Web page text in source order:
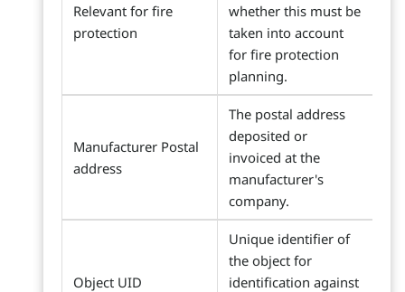
Relevant for fire
protection
whether this must be
taken into account
for fire protection
planning.
Manufacturer Postal
address
The postal address
deposited or
invoiced at the
manufacturer's
company.
Object UID
Unique identifier of
the object for
identification against